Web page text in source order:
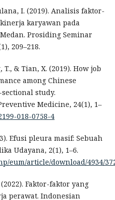
I. (2019). Analisis faktor-
karyawan pada
Prosiding Seminar
209–218.
T., & Tian, X. (2019). How job
among Chinese
study.
Medicine, 24(1), 1–
018-0758-4
Efusi pleura masif: Sebuah
Udayana, 2(1), 1–6.
eum/article/download/4934/
Faktor-faktor yang
perawat. Indonesian